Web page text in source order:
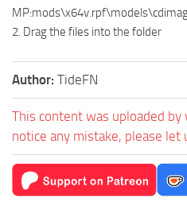
2. Drag the files into the folder
Author: TideFN
This content was uploaded
notice any mistake, please let